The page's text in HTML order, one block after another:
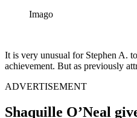
Imago
It is very unusual for Stephen A. to
achievement. But as previously
ADVERTISEMENT
Shaquille O’Neal